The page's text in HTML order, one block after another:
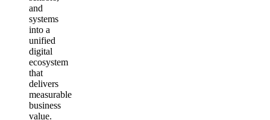
and
systems
into a
unified
digital
ecosystem
that
delivers
measurable
business
value.